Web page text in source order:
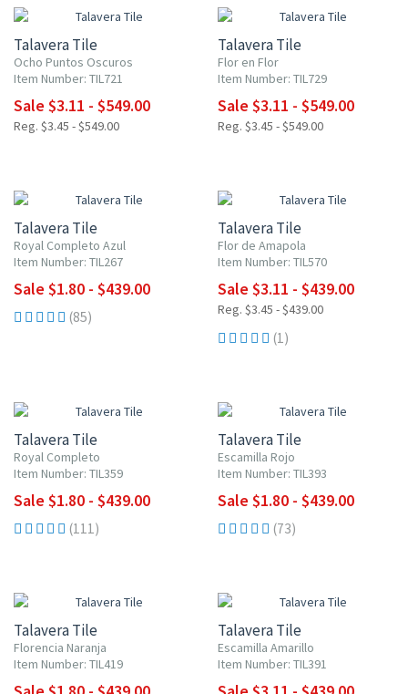
Talavera Tile
Ocho Puntos Oscuros
Item Number: TIL721
Sale $3.11 - $549.00
Reg. $3.45 - $549.00
Talavera Tile
Flor en Flor
Item Number: TIL729
Sale $3.11 - $549.00
Reg. $3.45 - $549.00
Talavera Tile
Royal Completo Azul
Item Number: TIL267
Sale $1.80 - $439.00
(85)
Talavera Tile
Flor de Amapola
Item Number: TIL570
Sale $3.11 - $439.00
Reg. $3.45 - $439.00
(1)
Talavera Tile
Royal Completo
Item Number: TIL359
Sale $1.80 - $439.00
(111)
Talavera Tile
Escamilla Rojo
Item Number: TIL393
Sale $1.80 - $439.00
(73)
Talavera Tile
Florencia Naranja
Item Number: TIL419
Talavera Tile
Escamilla Amarillo
Item Number: TIL391